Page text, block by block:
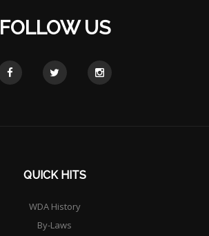
FOLLOW US
QUICK HITS
WDA History
By-Laws